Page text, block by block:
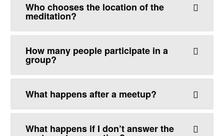
Who chooses the location of the
meditation?
How many people participate in a
group?
What happens after a meetup?
What happens if I don’t answer the